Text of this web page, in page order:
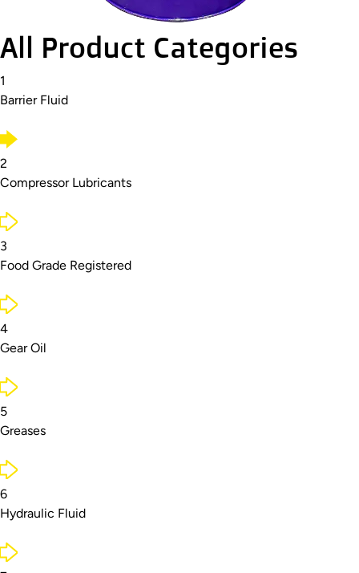
All Product Categories
1
Barrier Fluid
2
Compressor Lubricants
3
Food Grade Registered
4
Gear Oil
5
Greases
6
Hydraulic Fluid